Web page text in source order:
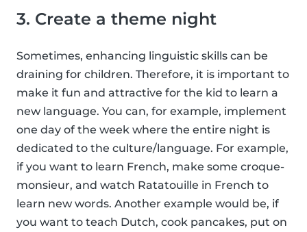
3. Create a theme night
Sometimes, enhancing linguistic skills can be
draining for children. Therefore, it is important to
make it fun and attractive for the kid to learn a
new language. You can, for example, implement
one day of the week where the entire night is
dedicated to the culture/language. For example,
if you want to learn French, make some croque-
monsieur, and watch Ratatouille in French to
learn new words. Another example would be, if
you want to teach Dutch, cook pancakes, put on